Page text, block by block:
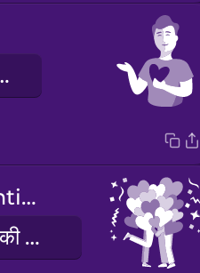
हूँ!
Happy Valentine's Day!
वैलेंटाइन्स दिवस की शुभकामनाएं!